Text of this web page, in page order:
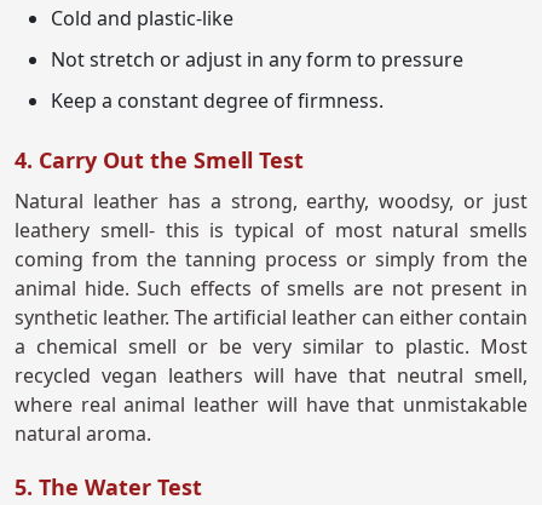
Cold and plastic-like
Not stretch or adjust in any form to pressure
Keep a constant degree of firmness.
4. Carry Out the Smell Test
Natural leather has a strong, earthy, woodsy, or just
leathery smell- this is typical of most natural smells
coming from the tanning process or simply from the
animal hide. Such effects of smells are not present in
synthetic leather. The artificial leather can either contain
a chemical smell or be very similar to plastic. Most
recycled vegan leathers will have that neutral smell,
where real animal leather will have that unmistakable
natural aroma.
5. The Water Test